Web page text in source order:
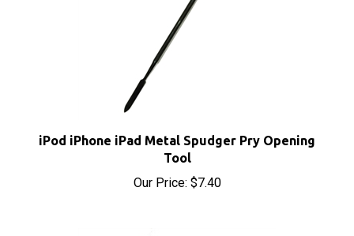
iPod iPhone iPad Metal Spudger Pry Opening
Tool
Our Price:$7.40